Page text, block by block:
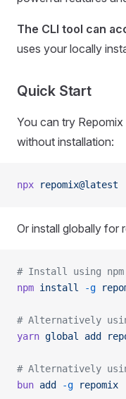
The CLI tool can
uses your locally
Quick Start
You can try
without installation:
npx repomix@latest
Or install globally for
# Install using npm
npm install -g
# Alternatively
yarn global add
# Alternatively
bun add -g repomix